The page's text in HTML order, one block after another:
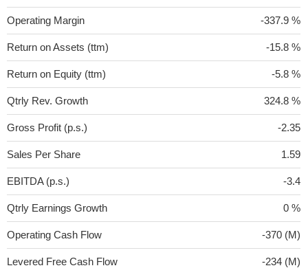
Operating Margin -337.9 %
Return on Assets (ttm) -15.8 %
Return on Equity (ttm) -5.8 %
Qtrly Rev. Growth 324.8 %
Gross Profit (p.s.) -2.35
Sales Per Share 1.59
EBITDA (p.s.) -3.4
Qtrly Earnings Growth 0 %
Operating Cash Flow -370 (M)
Levered Free Cash Flow -234 (M)